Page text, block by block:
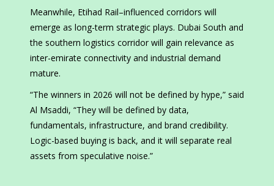
Meanwhile, Etihad Rail–influenced corridors will
emerge as long-term strategic plays. Dubai South and
the southern logistics corridor will gain relevance as
inter-emirate connectivity and industrial demand
mature.
“The winners in 2026 will not be defined by hype,” said
Al Msaddi, “They will be defined by data,
fundamentals, infrastructure, and brand credibility.
Logic-based buying is back, and it will separate real
assets from speculative noise.”